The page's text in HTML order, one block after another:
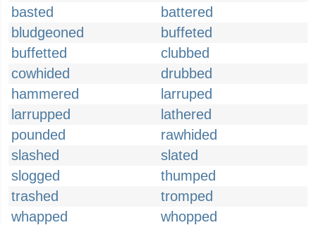
basted
battered
bludgeoned
buffeted
buffetted
clubbed
cowhided
drubbed
hammered
larruped
larrupped
lathered
pounded
rawhided
slashed
slated
slogged
thumped
trashed
tromped
whapped
whopped